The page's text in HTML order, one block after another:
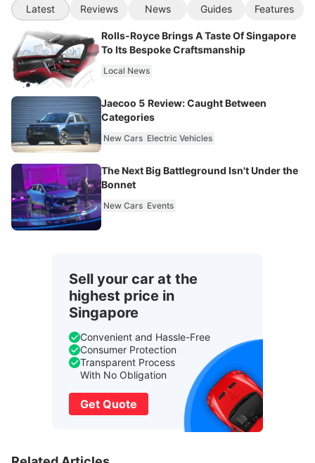
Latest Reviews News Guides Features
Rolls-Royce Brings A Taste Of Singapore
To Its Bespoke Craftsmanship
Local News
Jaecoo 5 Review: Caught Between
Categories
New Cars Electric Vehicles
The Next Big Battleground Isn't Under the
Bonnet
New Cars Events
Sell your car at the
highest price in
Singapore
Convenient and Hassle-Free
Consumer Protection
Transparent Process
With No Obligation
Get Quote